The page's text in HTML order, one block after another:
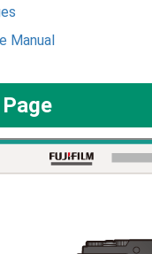
Manual